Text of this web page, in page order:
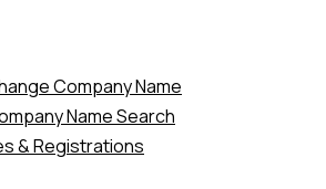
Company Name
Name Search
& Registrations